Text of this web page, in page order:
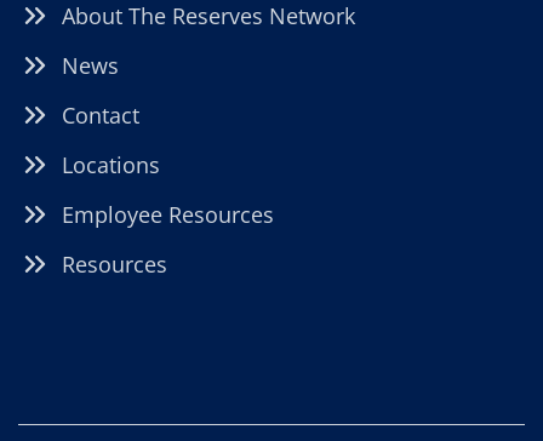
About The Reserves Network
News
Contact
Locations
Employee Resources
Resources